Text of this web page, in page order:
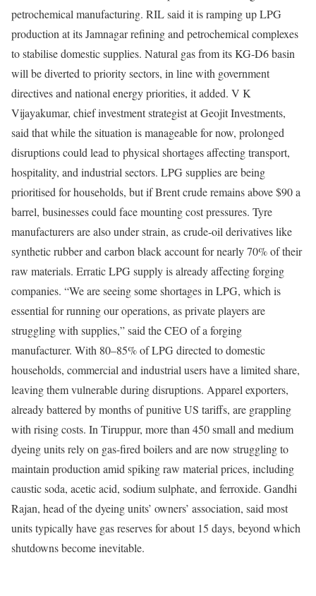
petrochemical manufacturing. RIL said it is ramping up LPG
production at its Jamnagar refining and petrochemical complexes
to stabilise domestic supplies. Natural gas from its KG-D6 basin
will be diverted to priority sectors, in line with government
directives and national energy priorities, it added. V K
Vijayakumar, chief investment strategist at Geojit Investments,
said that while the situation is manageable for now, prolonged
disruptions could lead to physical shortages affecting transport,
hospitality, and industrial sectors. LPG supplies are being
prioritised for households, but if Brent crude remains above $90 a
barrel, businesses could face mounting cost pressures. Tyre
manufacturers are also under strain, as crude-oil derivatives like
synthetic rubber and carbon black account for nearly 70% of their
raw materials. Erratic LPG supply is already affecting forging
companies. “We are seeing some shortages in LPG, which is
essential for running our operations, as private players are
struggling with supplies,” said the CEO of a forging
manufacturer. With 80–85% of LPG directed to domestic
households, commercial and industrial users have a limited share,
leaving them vulnerable during disruptions. Apparel exporters,
already battered by months of punitive US tariffs, are grappling
with rising costs. In Tiruppur, more than 450 small and medium
dyeing units rely on gas-fired boilers and are now struggling to
maintain production amid spiking raw material prices, including
caustic soda, acetic acid, sodium sulphate, and ferroxide. Gandhi
Rajan, head of the dyeing units’ owners’ association, said most
units typically have gas reserves for about 15 days, beyond which
shutdowns become inevitable.